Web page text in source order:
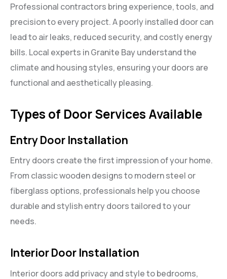
Professional contractors bring experience, tools, and
precision to every project. A poorly installed door can
lead to air leaks, reduced security, and costly energy
bills. Local experts in Granite Bay understand the
climate and housing styles, ensuring your doors are
functional and aesthetically pleasing.
Types of Door Services Available
Entry Door Installation
Entry doors create the first impression of your home.
From classic wooden designs to modern steel or
fiberglass options, professionals help you choose
durable and stylish entry doors tailored to your
needs.
Interior Door Installation
Interior doors add privacy and style to bedrooms,